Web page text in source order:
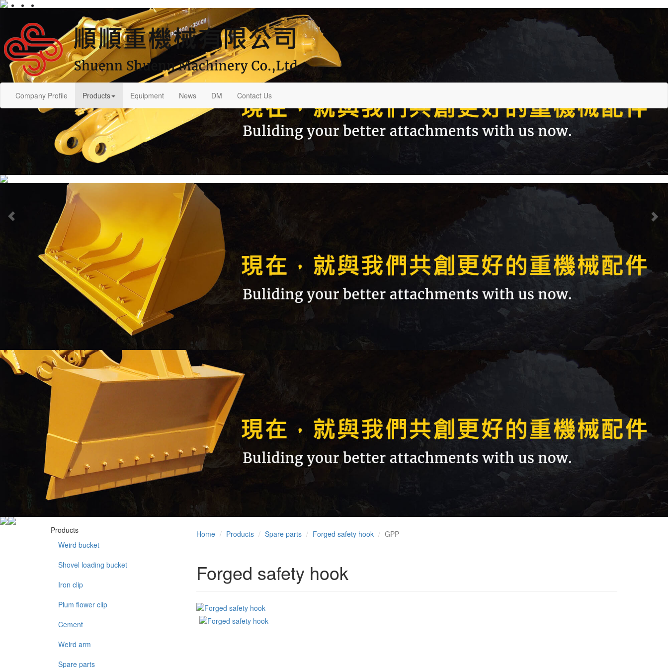
Company Profile Products Equipment News DM Contact Us
Products
Weird bucket
Shovel loading bucket
Iron clip
Plum flower clip
Cement
Weird arm
Spare parts
Home Products Spare parts Forged safety hook GPP
Forged safety hook